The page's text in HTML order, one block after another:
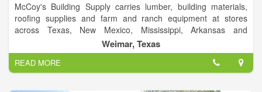
McCoy's Building Supply carries lumber, building materials,
roofing supplies and farm and ranch equipment at stores
across Texas, New Mexico, Mississippi, Arkansas and
Oklahoma. We are proud to serve do-it-yourselfers, farmers
and ranchers, repair and remodel contractors and
independent home builders. McCoy’s Building Supply is a
fourth-generation, family-owned supplier of lumber, building
supplies and farm and ranch equipment with stores in TX, OK,
Weimar, Texas
READ MORE